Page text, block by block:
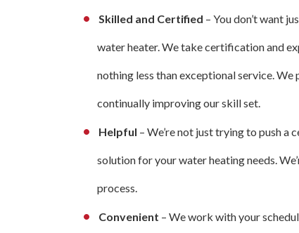
Skilled and Certified – You don’t want
water heater. We take certification and
nothing less than exceptional service.
continually improving our skill set.
Helpful – We’re not just trying to push
solution for your water heating needs.
process.
Convenient – We work with your